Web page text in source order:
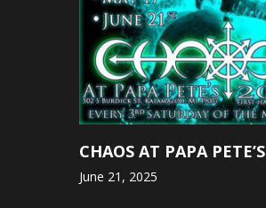
CHAOS AT PAPA PETE’S
June 21, 2025